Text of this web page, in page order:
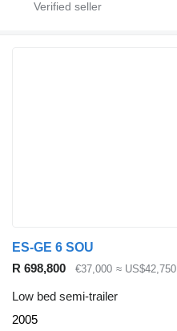
ES-GE 6 SOU
R 698,800
€37,000 ≈ US$42,750
Low bed semi-trailer
2005